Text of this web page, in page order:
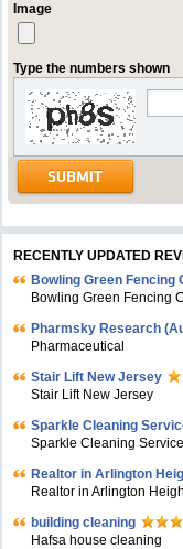
Image
Type the numbers shown
RECENTLY UPDATED
Bowling Green Fencing
Bowling Green Fencing
Pharmsky Research
Pharmaceutical
Stair Lift New Jersey
Stair Lift New Jersey
Sparkle Cleaning
Sparkle Cleaning
Realtor in Arlington
Realtor in Arlington
building cleaning
Hafsa house cleaning